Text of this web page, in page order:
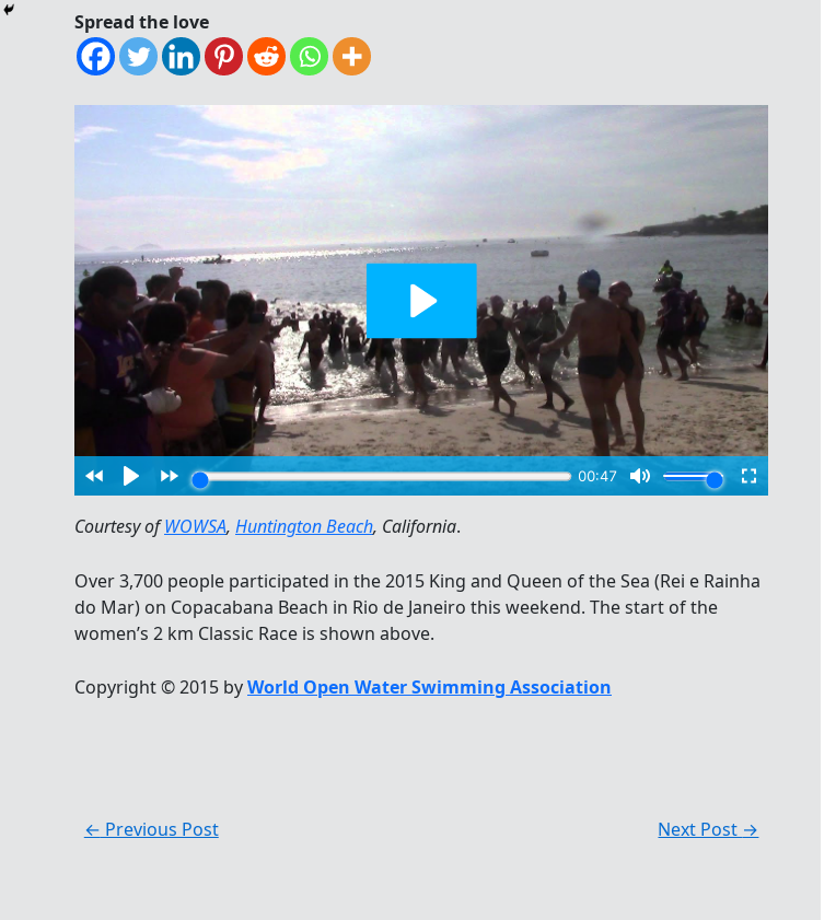
Spread the love
Courtesy ofWOWSA, Huntington Beach, California.
Over 3,700 people participated in the 2015 King and Queen of the Sea (Rei e Rainha
do Mar) on Copacabana Beach in Rio de Janeiro this weekend. The start of the
women’s 2 km Classic Race is shown above.
Copyright © 2015 byWorld Open Water Swimming Association
← Previous Post Next Post →